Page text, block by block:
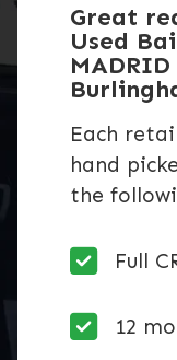
Great
Used
Each
hand
the
Full
12